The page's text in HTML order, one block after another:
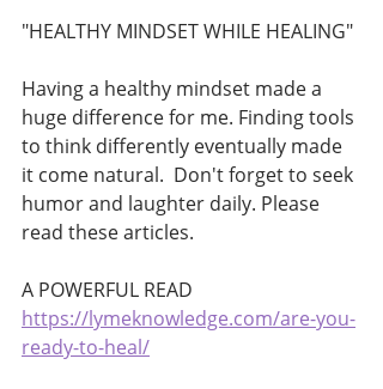
"HEALTHY MINDSET WHILE HEALING"
Having a healthy mindset made a
huge difference for me. Finding tools
to think differently eventually made
it come natural.  Don't forget to seek
humor and laughter daily. Please
read these articles.
A POWERFUL READ
https://lymeknowledge.com/are-you-
ready-to-heal/